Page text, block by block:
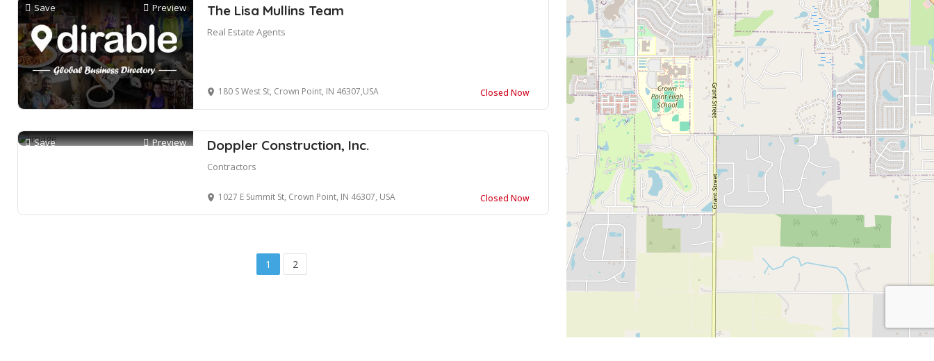
Save Preview The Lisa Mullins Team
Real Estate Agents
180 S West St, Crown Point, IN 46307,USA Closed Now
Save Preview Doppler Construction, Inc.
Contractors
1027 E Summit St, Crown Point, IN 46307, USA Closed Now
1 2